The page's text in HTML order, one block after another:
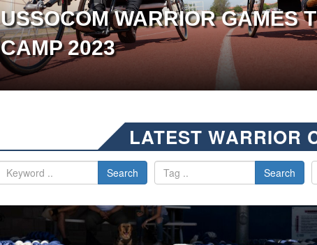
USSOCOM WARRIOR GAMES
CAMP 2023
LATEST WARRIOR
Search Search